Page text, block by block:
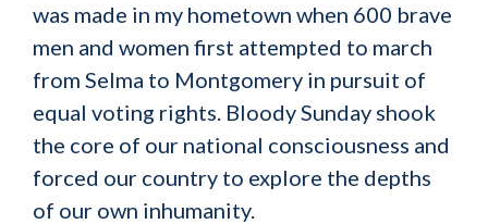
was made in my hometown when 600 brave
men and women first attempted to march
from Selma to Montgomery in pursuit of
equal voting rights. Bloody Sunday shook
the core of our national consciousness and
forced our country to explore the depths
of our own inhumanity.